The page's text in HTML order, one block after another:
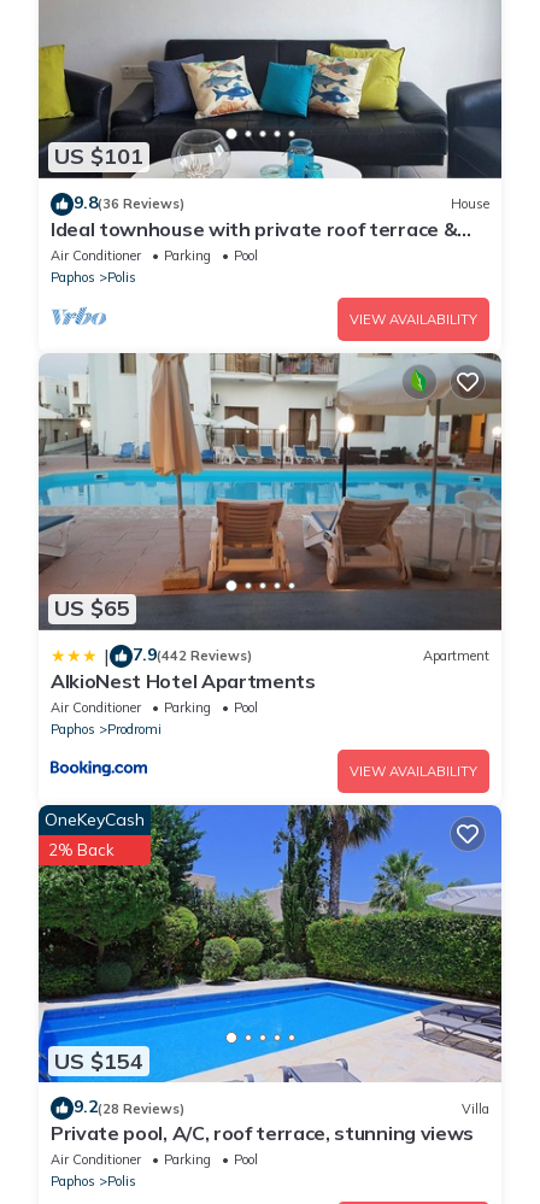
US $101
9.8(36 Reviews) House
Ideal townhouse with private roof terrace &
pool, near the sea
Air Conditioner Parking
Pool
Paphos
Polis
VIEW AVAILABILITY
US $65
| 7.9(442 Reviews) Apartment
AlkioNest Hotel Apartments
Air Conditioner Parking
Pool
Paphos
Prodromi
VIEW AVAILABILITY
US $154
OneKeyCash
2% Back
9.2(28 Reviews) Villa
Private pool, A/C, roof terrace, stunning views
Air Conditioner Parking
Pool
Paphos
Polis